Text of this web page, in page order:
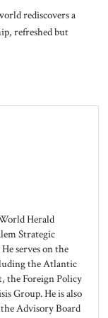
rediscovers a
refreshed but
Herald
Strategic
serves on the
the Atlantic
the Foreign Policy
Group. He is also
Advisory Board